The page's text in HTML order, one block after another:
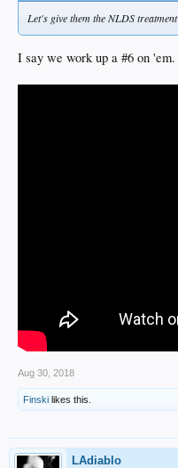
Let's give them the NLDS treatment
I say we work up a #6 on 'em.
Aug 30, 2018
Finski likes this.
LAdiablo